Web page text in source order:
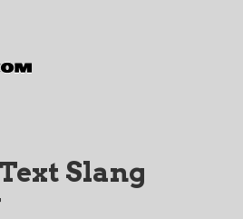
Slang